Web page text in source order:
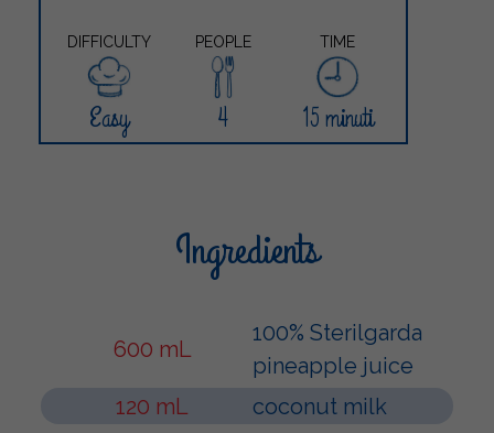
DIFFICULTY PEOPLE TIME
Easy 4 15 minuti
Ingredients
600 mL
100% Sterilgarda
pineapple juice
120 mL
coconut milk